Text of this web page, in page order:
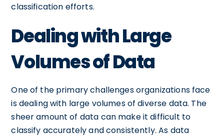
classification efforts.
Dealing with Large
Volumes of Data
One of the primary challenges organizations face
is dealing with large volumes of diverse data. The
sheer amount of data can make it difficult to
classify accurately and consistently. As data